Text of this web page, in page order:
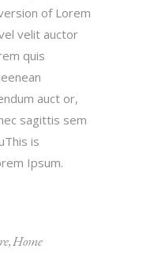
of Lorem
velit auctor
quis
auct or,
sagittis sem
is
Ipsum.
Home